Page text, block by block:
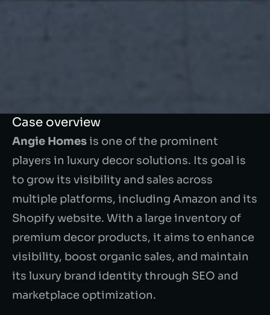
Case overview
Angie Homesis one of the prominent
players in luxury decor solutions. Its goal is
to grow its visibility and sales across
multiple platforms, including Amazon and its
Shopify website. With a large inventory of
premium decor products, it aims to enhance
visibility, boost organic sales, and maintain
its luxury brand identity through SEO and
marketplace optimization.